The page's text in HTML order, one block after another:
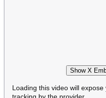
Show X
Loading this video will